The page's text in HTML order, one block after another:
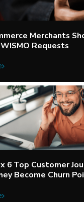
Merchants
Requests
6 Top Customer
Become Churn